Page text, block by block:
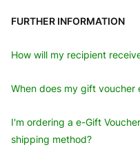
FURTHER INFORMATION
How will my recipient
When does my gift voucher
I'm ordering a e-Gift
shipping method?